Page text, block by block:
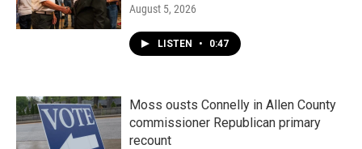
August 5, 2026
LISTEN • 0:47
Moss ousts Connelly in Allen County
commissioner Republican primary
recount